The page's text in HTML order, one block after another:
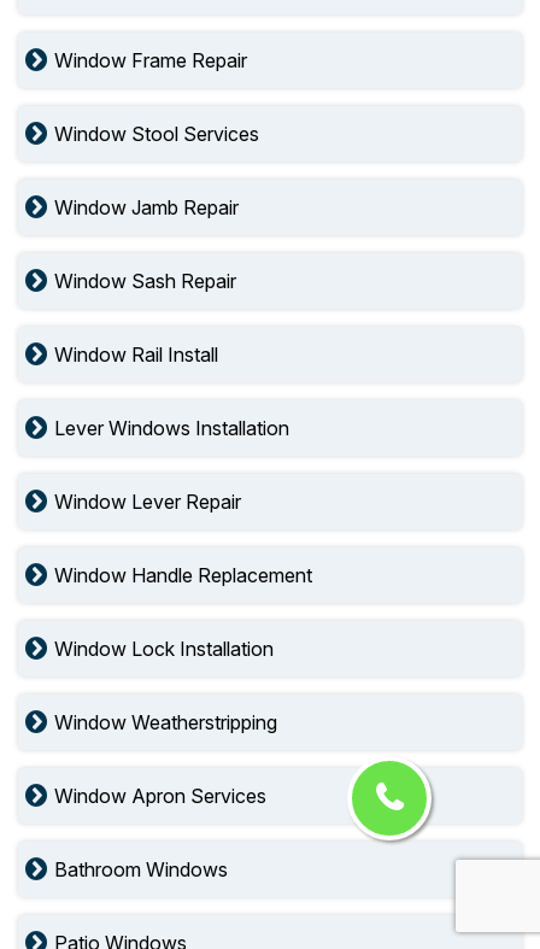
Window Frame Repair
Window Stool Services
Window Jamb Repair
Window Sash Repair
Window Rail Install
Lever Windows Installation
Window Lever Repair
Window Handle Replacement
Window Lock Installation
Window Weatherstripping
Window Apron Services
Bathroom Windows
Patio Windows